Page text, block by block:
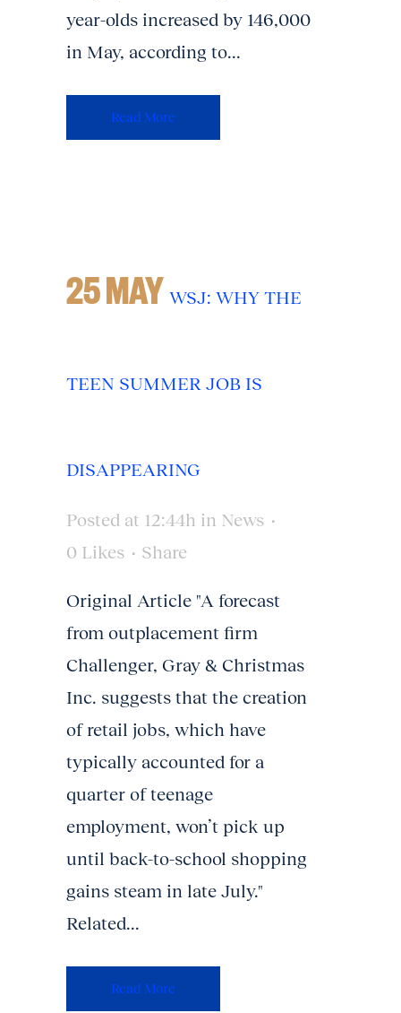
year-olds increased by 146,000
in May, according to...
Read More
25 MAY WSJ: WHY THE
TEEN SUMMER JOB IS
DISAPPEARING
Posted at 12:44h in News
0 Likes Share
Original Article "A forecast
from outplacement firm
Challenger, Gray & Christmas
Inc. suggests that the creation
of retail jobs, which have
typically accounted for a
quarter of teenage
employment, won’t pick up
until back-to-school shopping
gains steam in late July."
Related...
Read More